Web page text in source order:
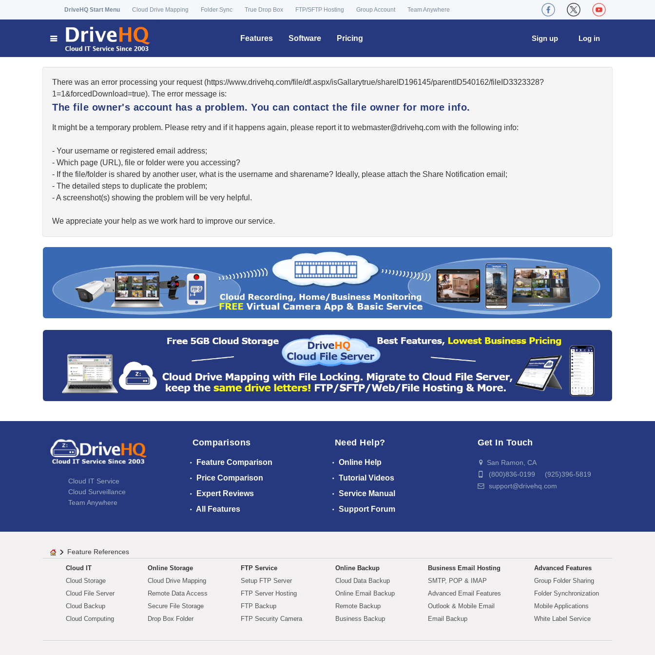
DriveHQ Start Menu Cloud Drive Mapping Folder Sync True Drop Box FTP/SFTP Hosting Group Account Team Anywhere
Features Software Pricing Log in
Sign up
There was an error processing your request (https://www.drivehq.com/file/df.aspx/isGallarytrue/shareID196145/parentID540162/fileID3323328?
1=1&forcedDownload=true). The error message is:
The file owner's account has a problem. You can contact the file owner for more info.
It might be a temporary problem. Please retry and if it happens again, please report it to moc.qhevird@retsambew with the following info:
- Your username or registered email address;
- Which page (URL), file or folder were you accessing?
- If the file/folder is shared by another user, what is the username and sharename? Ideally, please attach the Share Notification email;
- The detailed steps to duplicate the problem;
- A screenshot(s) showing the problem will be very helpful.
We appreciate your help as we work hard to improve our service.
Cloud IT Service
Cloud Surveillance
Team Anywhere
Comparisons
Feature Comparison
Price Comparison
Expert Reviews
All Features
Need Help?
Online Help
Tutorial Videos
Service Manual
Support Forum
Get In Touch
San Ramon, CA
(800)836-0199 (925)396-5819
support@drivehq.com
Feature References
Cloud IT
Cloud Storage
Cloud File Server
Cloud Backup
Cloud Computing
Online Storage
Cloud Drive Mapping
Remote Data Access
Secure File Storage
Drop Box Folder
FTP Service
Setup FTP Server
FTP Server Hosting
FTP Backup
FTP Security Camera
Online Backup
Cloud Data Backup
Online Email Backup
Remote Backup
Business Backup
Business Email Hosting
SMTP, POP & IMAP
Advanced Email Features
Outlook & Mobile Email
Email Backup
Advanced Features
Group Folder Sharing
Folder Synchronization
Mobile Applications
White Label Service